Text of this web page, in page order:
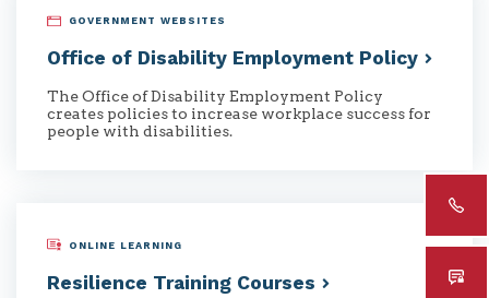
GOVERNMENT WEBSITES
Office of Disability Employment Policy
The Office of Disability Employment Policy
creates policies to increase workplace success for
people with disabilities.
ONLINE LEARNING
Resilience Training Courses